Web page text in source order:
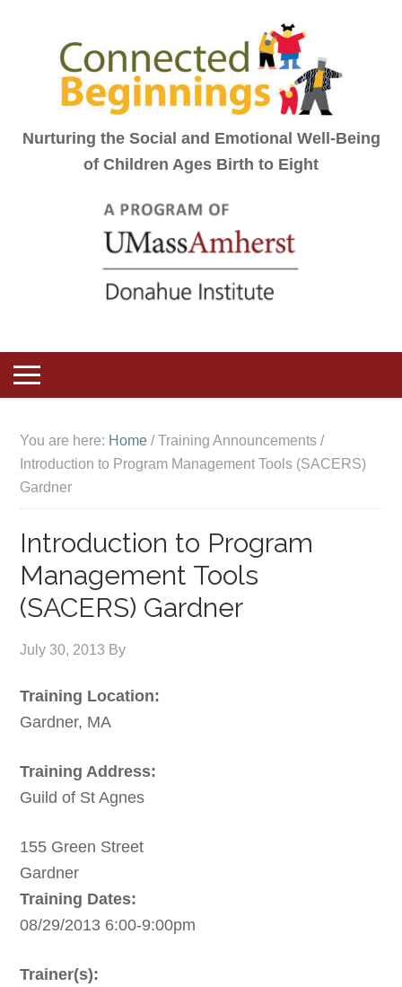
Nurturing the Social and Emotional Well-Being
of Children Ages Birth to Eight
You are here: Home /Training Announcements/
Introduction to Program Management Tools (SACERS)
Gardner
Introduction to Program
Management Tools
(SACERS) Gardner
July 30, 2013 By
Training Location:
Gardner, MA
Training Address:
Guild of St Agnes
155 Green Street
Gardner
Training Dates:
08/29/2013 6:00-9:00pm
Trainer(s):